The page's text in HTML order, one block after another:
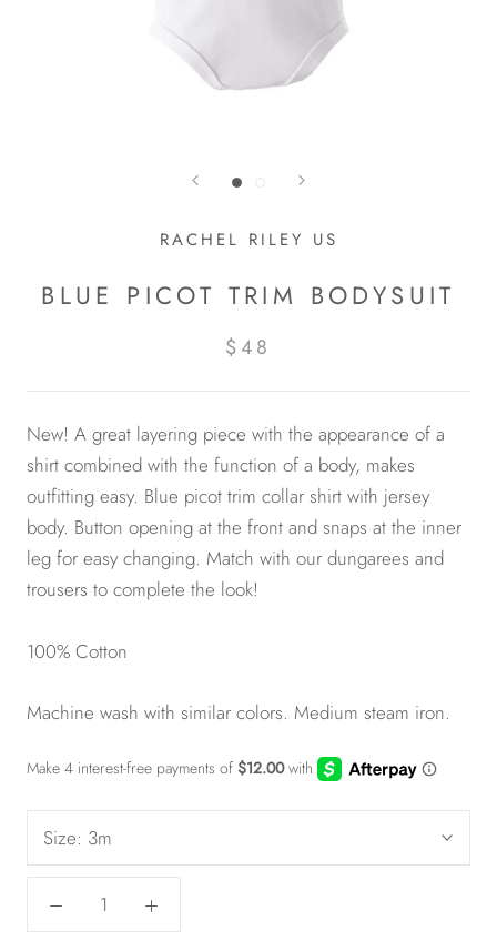
RACHEL RILEY US
BLUE PICOT TRIM BODYSUIT
$48
New! A great layering piece with the appearance of a
shirt combined with the function of a body, makes
outfitting easy. Blue picot trim collar shirt with jersey
body. Button opening at the front and snaps at the inner
leg for easy changing. Match with our dungarees and
trousers to complete the look!
100% Cotton
Machine wash with similar colors. Medium steam iron.
Size: 3m